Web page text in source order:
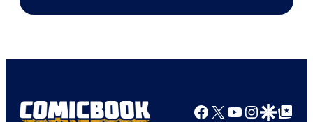
Facebook
X YouTube
GoogleGoogle Top